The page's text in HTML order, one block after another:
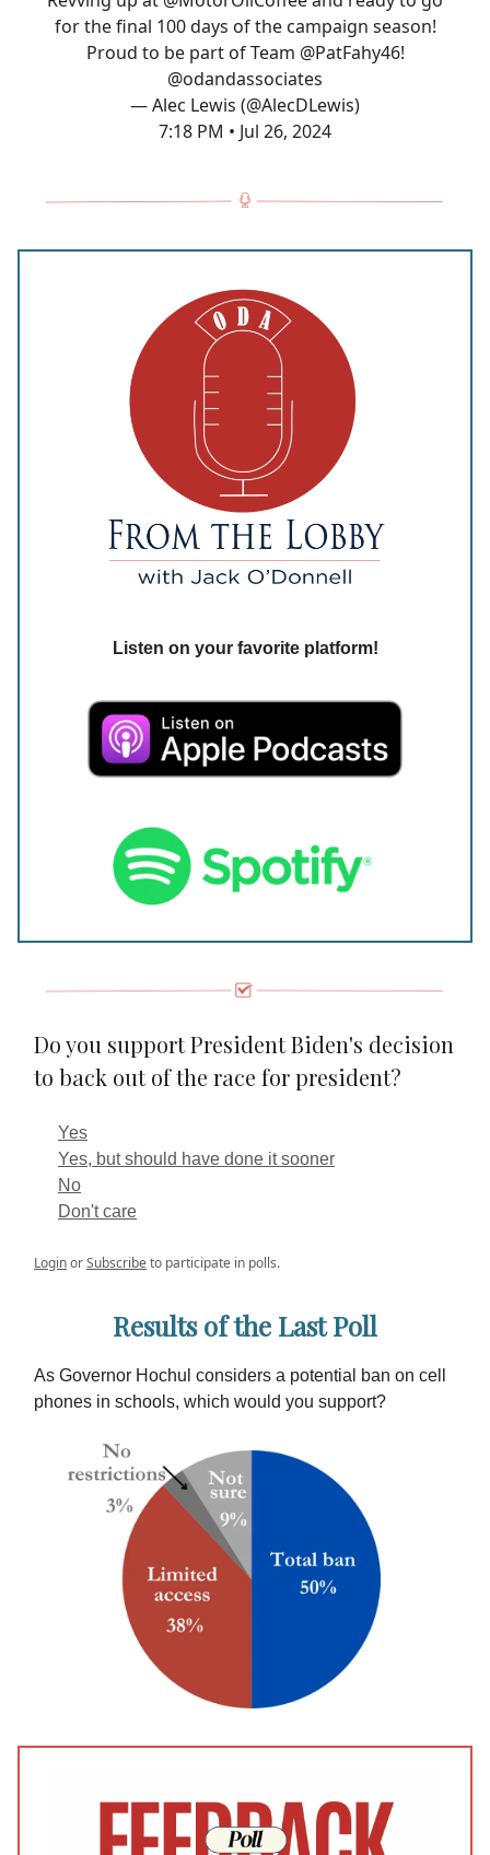
for the final 100 days of the campaign season!
Proud to be part of Team @PatFahy46!
@odandassociates
— Alec Lewis (@AlecDLewis)
7:18 PM • Jul 26, 2024
Listen on your favorite platform!
Do you support President Biden's decision
to back out of the race for president?
Yes
Yes, but should have done it sooner
No
Don't care
LoginorSubscribeto participate in polls.
Results of the Last Poll
As Governor Hochul considers a potential ban on cell
phones in schools, which would you support?